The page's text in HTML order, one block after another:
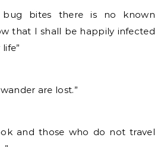
bug bites there is no known
that I shall be happily infected
are lost.”
and those who do not travel